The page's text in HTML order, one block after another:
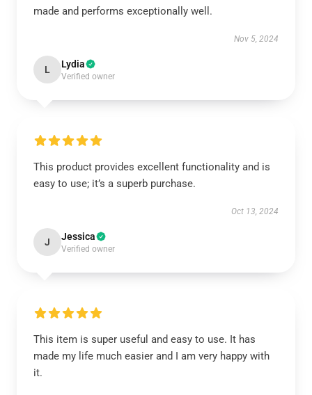
made and performs exceptionally well.
Nov 5, 2024
L Lydia
Verified owner
This product provides excellent functionality and is
easy to use; it’s a superb purchase.
Oct 13, 2024
J Jessica
Verified owner
This item is super useful and easy to use. It has
made my life much easier and I am very happy with
it.